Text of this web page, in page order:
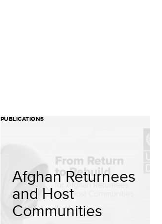
PUBLICATIONS
Afghan Returnees
and Host
Communities